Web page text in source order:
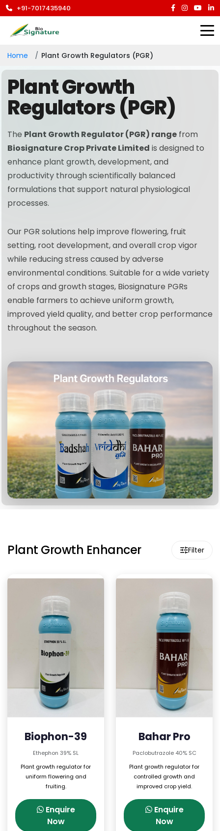
+91-7017435940
Home Plant Growth Regulators (PGR)
Plant Growth
Regulators (PGR)
The Plant Growth Regulator (PGR) range from
Biosignature Crop Private Limited is designed to
enhance plant growth, development, and
productivity through scientifically balanced
formulations that support natural physiological
processes.
Our PGR solutions help improve flowering, fruit
setting, root development, and overall crop vigor
while reducing stress caused by adverse
environmental conditions. Suitable for a wide variety
of crops and growth stages, Biosignature PGRs
enable farmers to achieve uniform growth,
improved yield quality, and better crop performance
throughout the season.
Plant Growth Enhancer Filter
Biophon-39
Ethephon 39% SL
Plant growth regulator for
uniform flowering and
fruiting.
Enquire
Now
Bahar Pro
Paclobutrazole 40% SC
Plant growth regulator for
controlled growth and
improved crop yield.
Enquire
Now